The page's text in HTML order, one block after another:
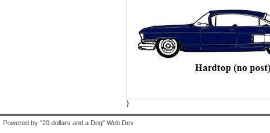
}
Powered by "20 dollars and a Dog" Web Dev